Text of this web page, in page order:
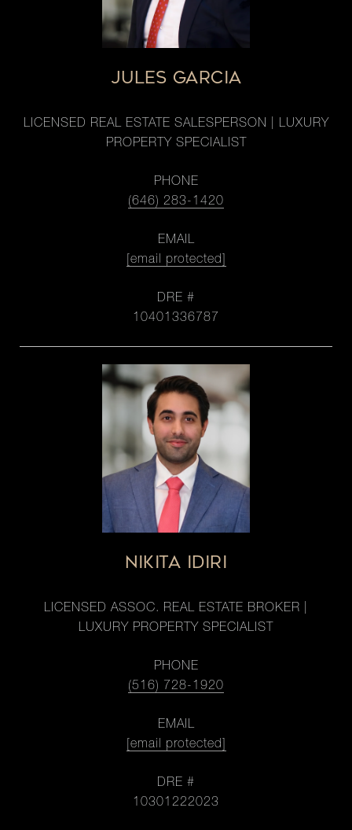
JULES GARCIA
LICENSED REAL ESTATE SALESPERSON | LUXURY
PROPERTY SPECIALIST
PHONE
(646) 283-1420
EMAIL
[email protected]
DRE #
10401336787
NIKITA IDIRI
LICENSED ASSOC. REAL ESTATE BROKER |
LUXURY PROPERTY SPECIALIST
PHONE
(516) 728-1920
EMAIL
[email protected]
DRE #
10301222023